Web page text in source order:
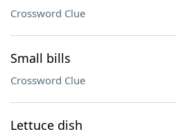
Crossword Clue
Small bills
Crossword Clue
Lettuce dish